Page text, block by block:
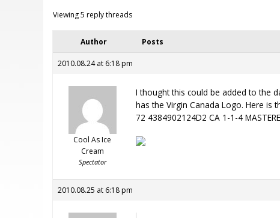
Viewing 5 reply threads
Author Posts
2010.08.24 at 6:18 pm
Cool As Ice
Cream
Spectator
I thought this could be added to the
has the Virgin Canada Logo. Here is
72 4384902124D2 CA 1-1-4
2010.08.25 at 6:18 pm